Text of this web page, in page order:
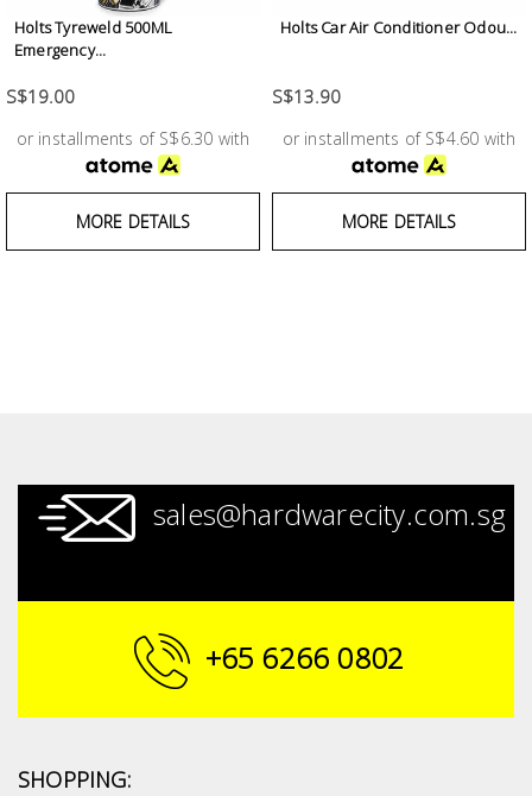
Holts Tyreweld 500ML
Emergency...
S$19.00
or installments of S$6.30 with
MORE DETAILS
Holts Car Air Conditioner Odou...
S$13.90
or installments of S$4.60 with
MORE DETAILS
sales@hardwarecity.com.sg
+65 6266 0802
SHOPPING:
Ironmongery
Fasteners
Electrical
Household
Essentials
Paint &
Supplies